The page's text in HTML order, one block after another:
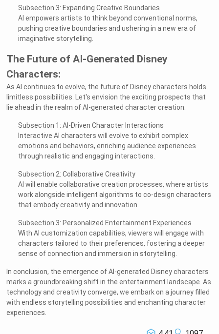
Subsection 3: Expanding Creative Boundaries
AI empowers artists to think beyond conventional norms,
pushing creative boundaries and ushering in a new era of
imaginative storytelling.
The Future of AI-Generated Disney
Characters:
As AI continues to evolve, the future of Disney characters holds
limitless possibilities. Let's envision the exciting prospects that
lie ahead in the realm of AI-generated character creation:
Subsection 1: AI-Driven Character Interactions
Interactive AI characters will evolve to exhibit complex
emotions and behaviors, enriching audience experiences
through realistic and engaging interactions.
Subsection 2: Collaborative Creativity
AI will enable collaborative creation processes, where artists
work alongside intelligent algorithms to co-design characters
that embody creativity and innovation.
Subsection 3: Personalized Entertainment Experiences
With AI customization capabilities, viewers will engage with
characters tailored to their preferences, fostering a deeper
sense of connection and immersion in storytelling.
In conclusion, the emergence of AI-generated Disney characters
marks a groundbreaking shift in the entertainment landscape. As
technology and creativity converge, we embark on a journey filled
with endless storytelling possibilities and enchanting character
experiences.